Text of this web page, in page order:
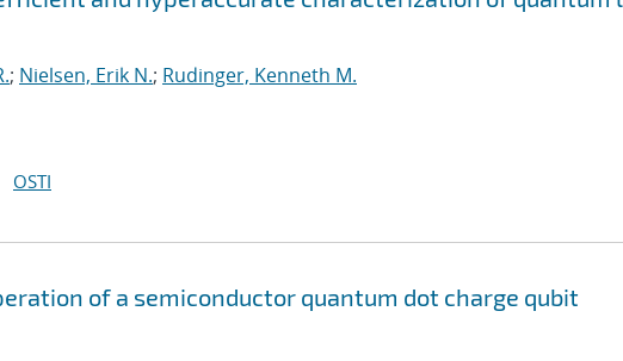
; Nielsen, Erik N.; Rudinger, Kenneth M.
OSTI
of a semiconductor quantum dot charge qubit